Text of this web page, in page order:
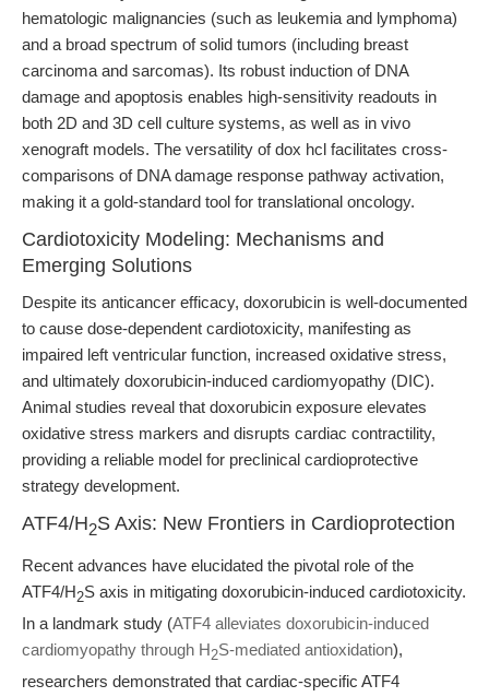
hematologic malignancies (such as leukemia and lymphoma)
and a broad spectrum of solid tumors (including breast
carcinoma and sarcomas). Its robust induction of DNA
damage and apoptosis enables high-sensitivity readouts in
both 2D and 3D cell culture systems, as well as in vivo
xenograft models. The versatility of dox hcl facilitates cross-
comparisons of DNA damage response pathway activation,
making it a gold-standard tool for translational oncology.
Cardiotoxicity Modeling: Mechanisms and
Emerging Solutions
Despite its anticancer efficacy, doxorubicin is well-documented
to cause dose-dependent cardiotoxicity, manifesting as
impaired left ventricular function, increased oxidative stress,
and ultimately doxorubicin-induced cardiomyopathy (DIC).
Animal studies reveal that doxorubicin exposure elevates
oxidative stress markers and disrupts cardiac contractility,
providing a reliable model for preclinical cardioprotective
strategy development.
ATF4/H2S Axis: New Frontiers in Cardioprotection
Recent advances have elucidated the pivotal role of the
ATF4/H2S axis in mitigating doxorubicin-induced cardiotoxicity.
In a landmark study (ATF4 alleviates doxorubicin-induced
cardiomyopathy through H2S-mediated antioxidation),
researchers demonstrated that cardiac-specific ATF4